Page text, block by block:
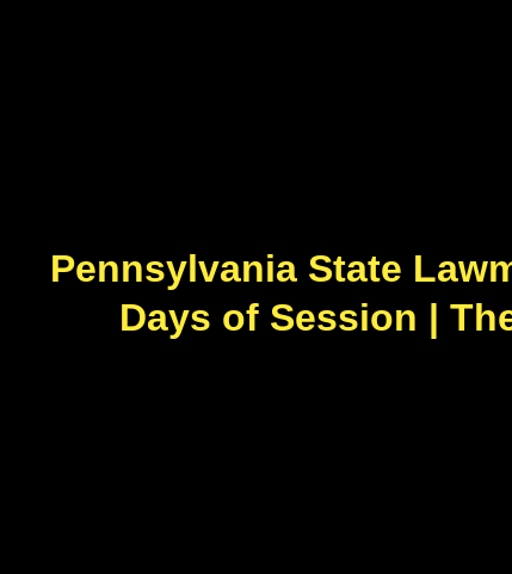
Pennsylvania State
Days of Session |